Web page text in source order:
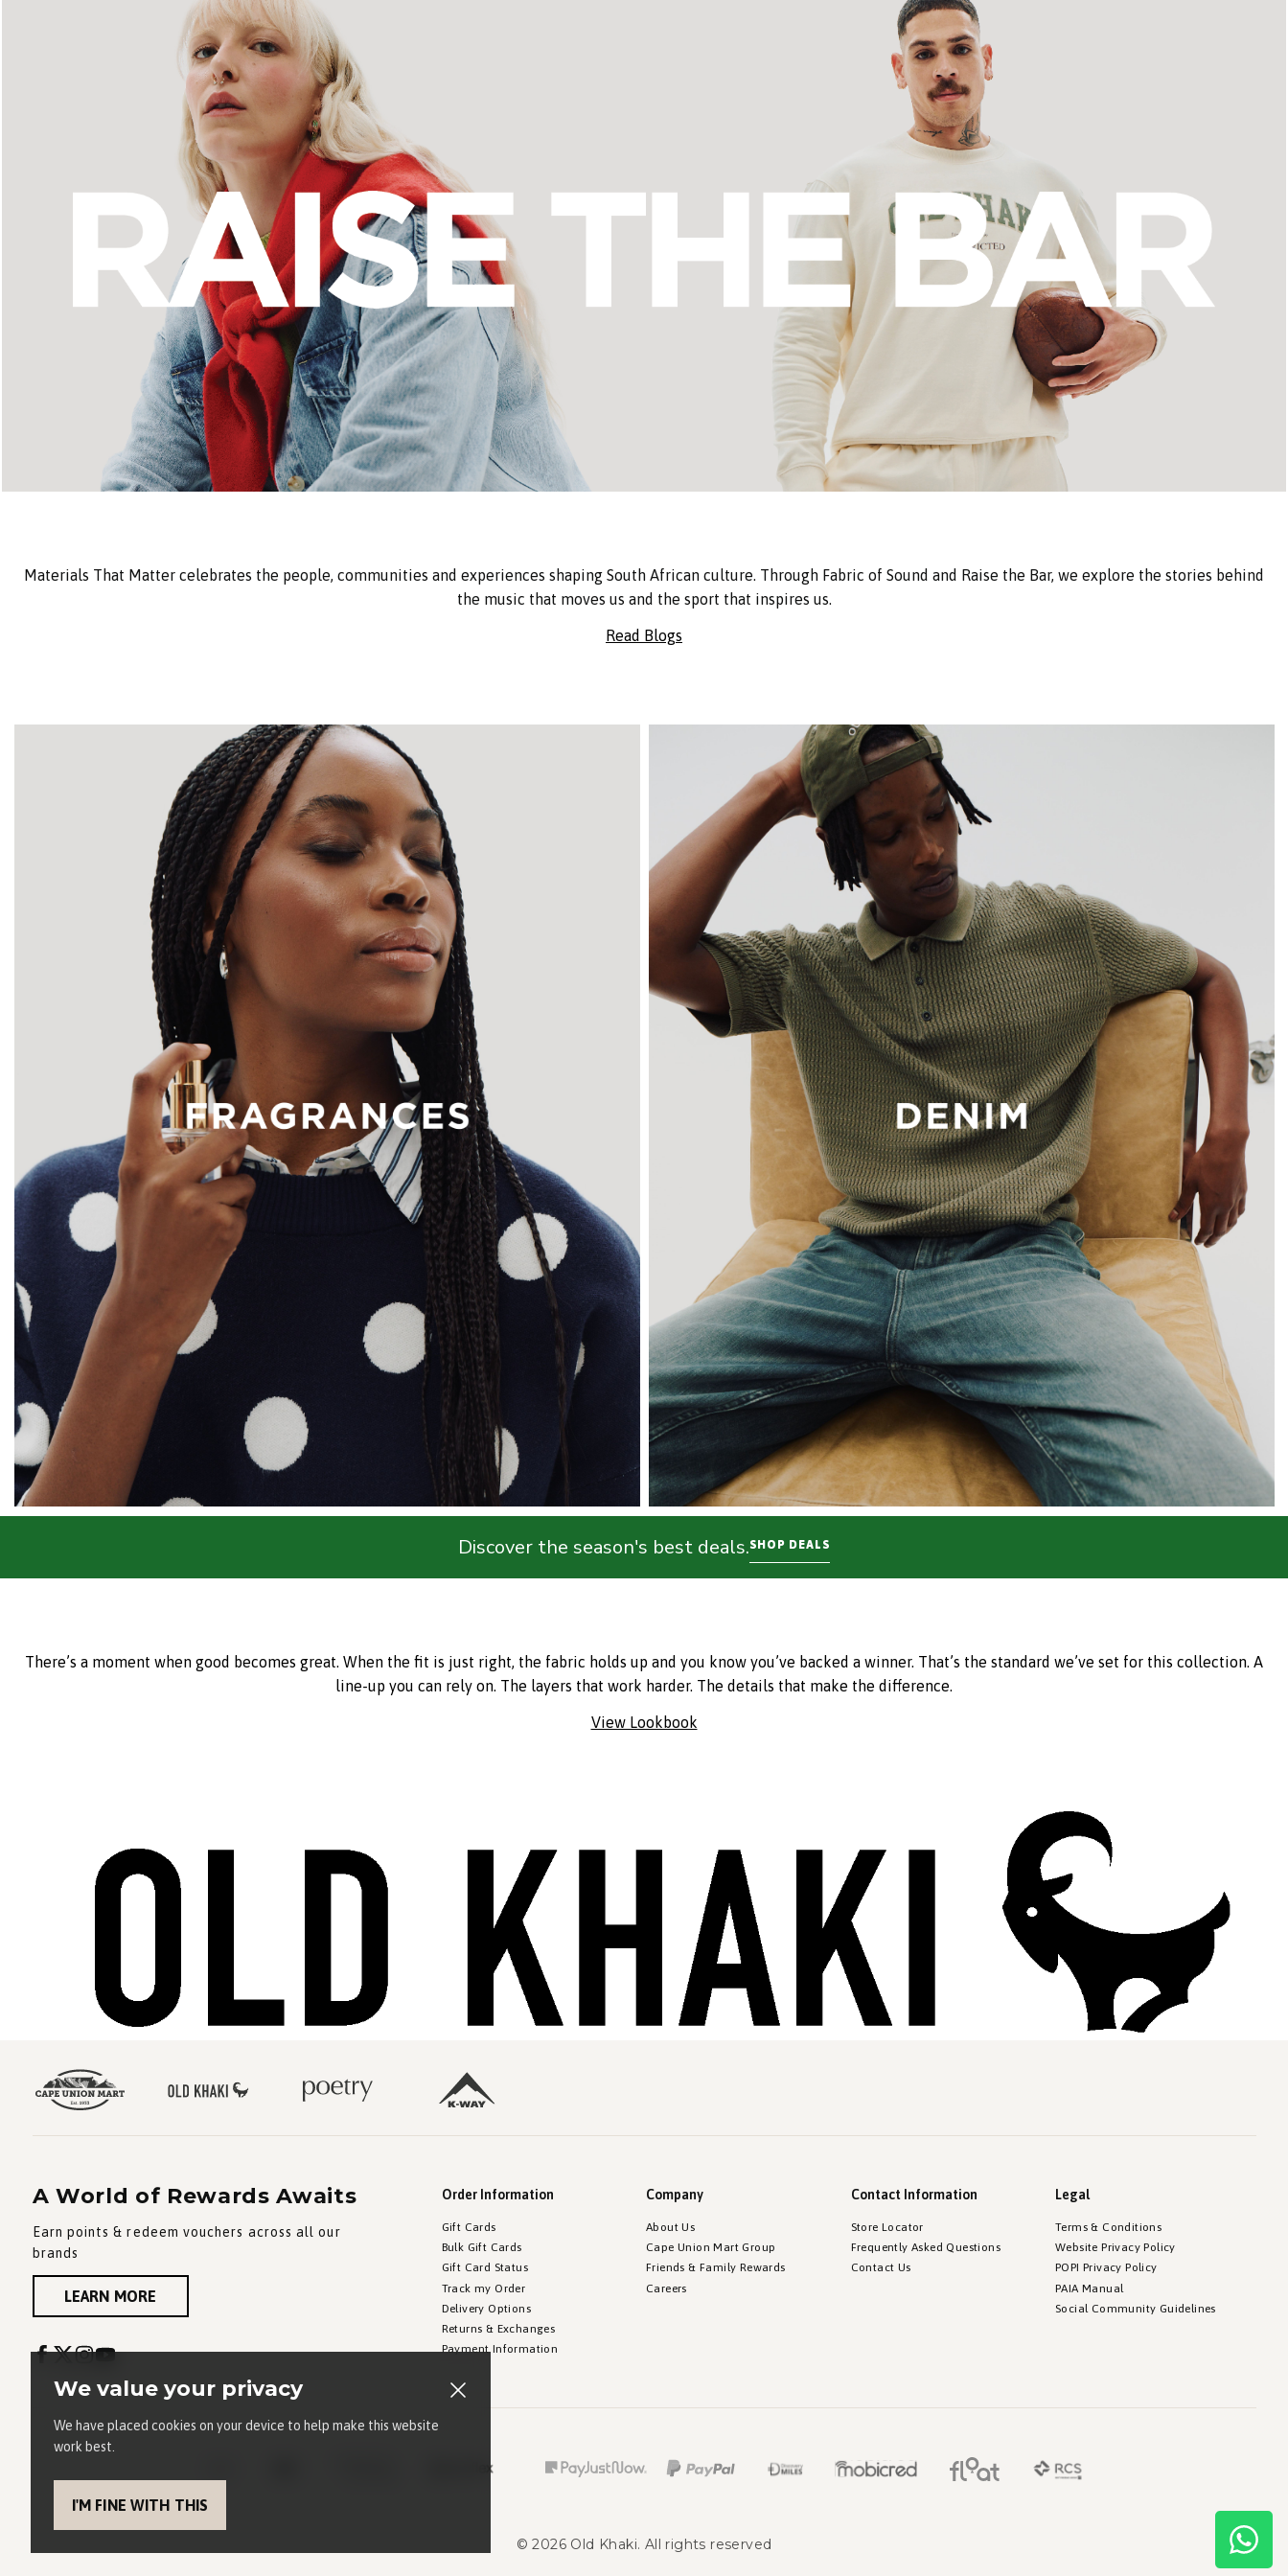
Materials That Matter celebrates the people, communities and experiences shaping South African culture. Through Fabric of Sound and Raise the Bar, we explore the stories behind
the music that moves us and the sport that inspires us.
Read Blogs
Discover the season's best deals.SHOP DEALS
There’s a moment when good becomes great. When the fit is just right, the fabric holds up and you know you’ve backed a winner. That’s the standard we’ve set for this collection. A
line-up you can rely on. The layers that work harder. The details that make the difference.
View Lookbook
We value your privacy
We have placed cookies on your device to help make this website
work best.
I'M FINE WITH THIS
A World of Rewards Awaits
Earn points & redeem vouchers across all our
brands
LEARN MORE
Order Information
Gift Cards
Bulk Gift Cards
Gift Card Status
Track my Order
Delivery Options
Returns & Exchanges
Payment Information
Company
About Us
Cape Union Mart Group
Friends & Family Rewards
Careers
Contact Information
Store Locator
Frequently Asked Questions
Contact Us
Legal
Terms & Conditions
Website Privacy Policy
POPI Privacy Policy
PAIA Manual
Social Community Guidelines
©2026 Old Khaki. All rights reserved